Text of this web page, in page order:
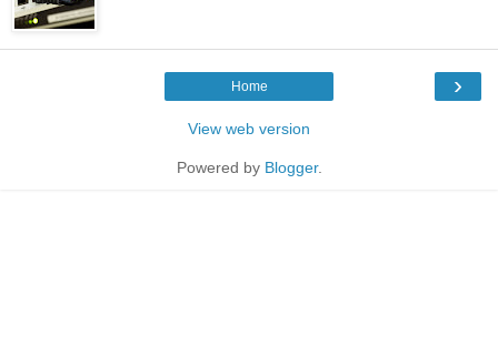
›
Home
View web version
Powered by Blogger.